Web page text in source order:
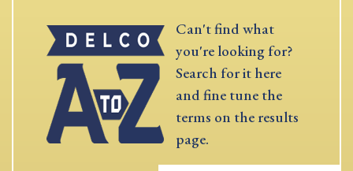
Can't find what
you're looking for?
Search for it here
and fine tune the
terms on the results
page.